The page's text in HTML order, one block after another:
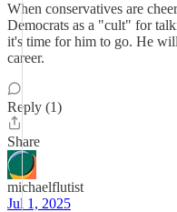
When conservatives are
Democrats as a "cult" for
it's time for him to go. He
career.
Reply (1)
Share
michaelflutist
Jul 1, 2025